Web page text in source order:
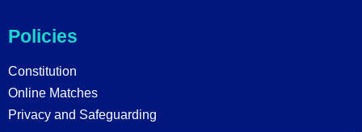
Policies
Constitution
Online Matches
Privacy and Safeguarding